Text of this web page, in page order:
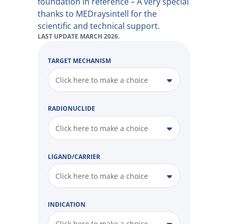
thanks to MEDraysintell for the
scientific and technical support.
LAST UPDATE MARCH 2026.
TARGET MECHANISM
Click here to make a choice
RADIONUCLIDE
Click here to make a choice
LIGAND/CARRIER
Click here to make a choice
INDICATION